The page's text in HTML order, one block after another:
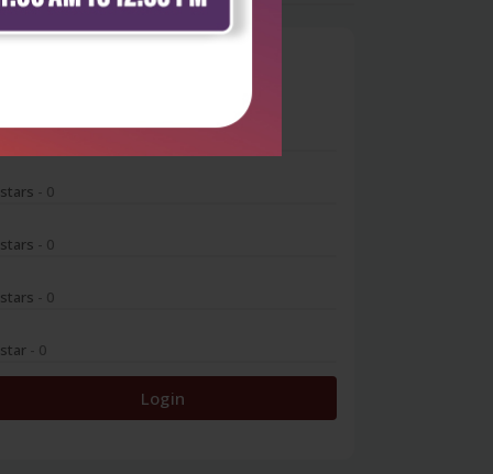
- 0
- 0
- 0
- 0
Login